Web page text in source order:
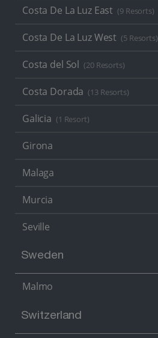
Costa De La Luz East (9 Resorts)
Costa De La Luz West (5 Resorts)
Costa del Sol (20 Resorts)
Costa Dorada (13 Resorts)
Galicia (1 Resort)
Girona
Malaga
Murcia
Seville
Sweden
Malmo
Switzerland